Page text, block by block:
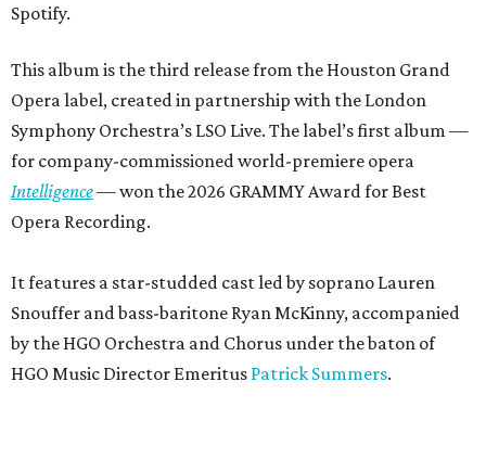
Spotify.
This album is the third release from the Houston Grand
Opera label, created in partnership with the London
Symphony Orchestra’s LSO Live. The label’s first album —
for company-commissioned world-premiere opera
Intelligence— won the 2026 GRAMMY Award for Best
Opera Recording.
It features a star-studded cast led by soprano Lauren
Snouffer and bass-baritone Ryan McKinny, accompanied
by the HGO Orchestra and Chorus under the baton of
HGO Music Director Emeritus Patrick Summers.